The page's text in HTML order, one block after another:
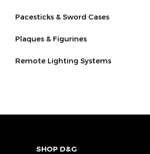
Pacesticks & Sword Cases
Plaques & Figurines
Remote Lighting Systems
SHOP D&G